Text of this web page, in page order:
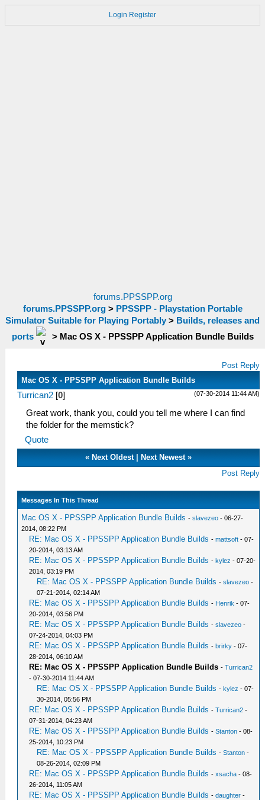
Login Register
forums.PPSSPP.org
forums.PPSSPP.org> PPSSPP - Playstation Portable
Simulator Suitable for Playing Portably > Builds, releases and
ports
> Mac OS X - PPSSPP Application Bundle Builds
Post Reply
Mac OS X - PPSSPP Application Bundle Builds
(07-30-2014 11:44 AM)
Turrican2 [0]
Great work, thank you, could you tell me where I can find
the folder for the memstick?
Quote
« Next Oldest| Next Newest»
Post Reply
Messages In This Thread
Mac OS X - PPSSPP Application Bundle Builds -slavezeo - 06-27-
2014, 08:22 PM
RE: Mac OS X - PPSSPP Application Bundle Builds -mattsoft - 07-
20-2014, 03:13 AM
RE: Mac OS X - PPSSPP Application Bundle Builds -kylez - 07-20-
2014, 03:19 PM
RE: Mac OS X - PPSSPP Application Bundle Builds -slavezeo -
07-21-2014, 02:14 AM
RE: Mac OS X - PPSSPP Application Bundle Builds - Henrik - 07-
20-2014, 03:56 PM
RE: Mac OS X - PPSSPP Application Bundle Builds -slavezeo -
07-24-2014, 04:03 PM
RE: Mac OS X - PPSSPP Application Bundle Builds -brirky - 07-
28-2014, 06:10 AM
RE: Mac OS X - PPSSPP Application Bundle Builds -Turrican2
- 07-30-2014 11:44 AM
RE: Mac OS X - PPSSPP Application Bundle Builds -kylez - 07-
30-2014, 05:56 PM
RE: Mac OS X - PPSSPP Application Bundle Builds -Turrican2 -
07-31-2014, 04:23 AM
RE: Mac OS X - PPSSPP Application Bundle Builds -Stanton - 08-
25-2014, 10:23 PM
RE: Mac OS X - PPSSPP Application Bundle Builds -Stanton -
08-26-2014, 02:09 PM
RE: Mac OS X - PPSSPP Application Bundle Builds -xsacha - 08-
26-2014, 11:05 AM
RE: Mac OS X - PPSSPP Application Bundle Builds -daughter -